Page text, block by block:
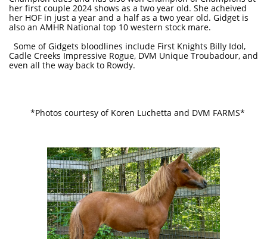
her first couple 2024 shows as a two year old. She acheived
her HOF in just a year and a half as a two year old. Gidget is
also an AMHR National top 10 western stock mare.
Some of Gidgets bloodlines include First Knights Billy Idol,
Cadle Creeks Impressive Rogue, DVM Unique Troubadour, and
even all the way back to Rowdy.
*Photos courtesy of Koren Luchetta and DVM FARMS*